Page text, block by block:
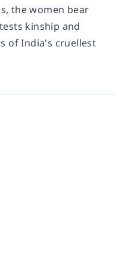
the women bear
kinship and
of India's cruellest